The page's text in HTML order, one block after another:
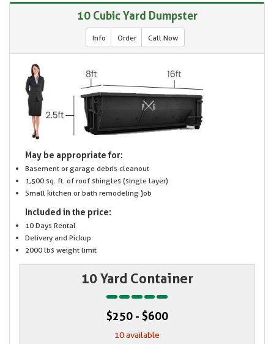
10 Cubic Yard Dumpster
Info Order Call Now
May be appropriate for:
Basement or garage debris cleanout
1,500 sq. ft. of roof shingles (single layer)
Small kitchen or bath remodeling job
Included in the price:
10 Days Rental
Delivery and Pickup
2000 lbs weight limit
10 Yard Container
$250 - $600
10 available